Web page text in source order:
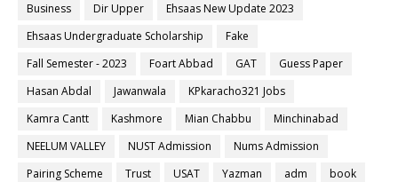
Business
Dir Upper
Ehsaas New Update 2023
Ehsaas Undergraduate Scholarship
Fake
Fall Semester - 2023
Foart Abbad GAT
Guess Paper
Hasan Abdal
Jawanwala
KPkaracho321 Jobs
Kamra Cantt
Kashmore Mian Chabbu
Minchinabad
NEELUM VALLEY
NUST Admission
Nums Admission
Pairing Scheme
Trust USAT Yazman adm
book